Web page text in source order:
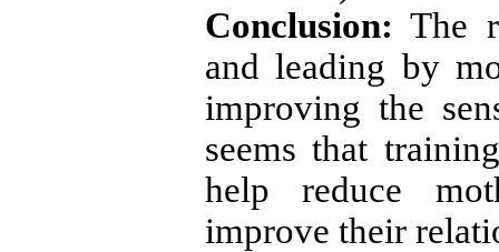
Conclusion: The
and leading by
improving the
seems that
help reduce
improve their